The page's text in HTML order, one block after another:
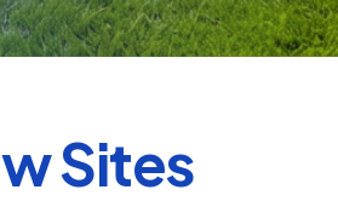
Sites